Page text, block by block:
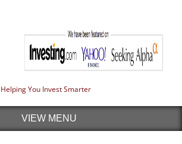
Helping You Invest Smarter
VIEW MENU